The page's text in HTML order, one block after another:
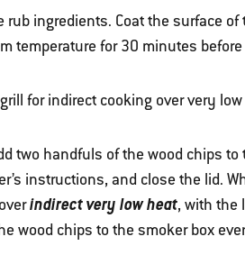
rub ingredients. Coat the surface
temperature for 30 minutes
for indirect cooking over very
two handfuls of the wood chips
instructions, and close the lid.
indirect very low heat, with the
wood chips to the smoker box